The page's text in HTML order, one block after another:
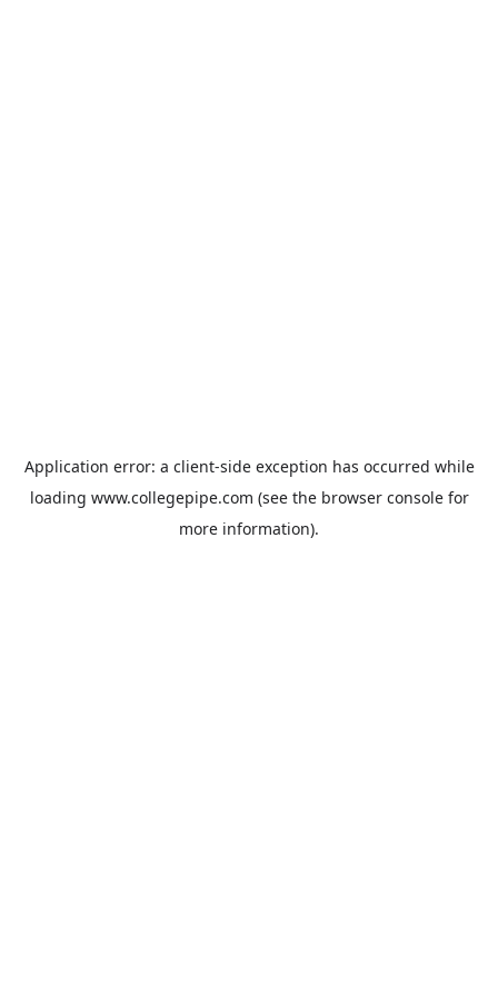
Application error: a client-side exception has occurred while
loading www.collegepipe.com (see the browser consolefor
more information).